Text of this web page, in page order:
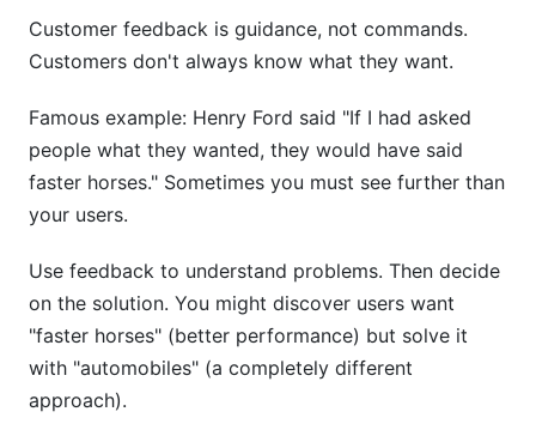
Customer feedback is guidance, not commands.
Customers don't always know what they want.
Famous example: Henry Ford said "If I had asked
people what they wanted, they would have said
faster horses." Sometimes you must see further than
your users.
Use feedback to understand problems. Then decide
on the solution. You might discover users want
"faster horses" (better performance) but solve it
with "automobiles" (a completely different
approach).